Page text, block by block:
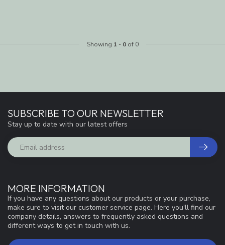
Showing 1 - 0of 0
MORE INFORMATION
If you have any questions about our products or your purchase,
make sure to visit our customer service page. Here you'll find our
company details, answers to frequently asked questions and
different ways to get in touch with us.
SUBSCRIBE TO OUR NEWSLETTER
Stay up to date with our latest offers